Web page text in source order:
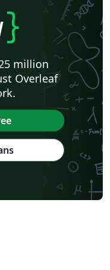
}
million
Overleaf